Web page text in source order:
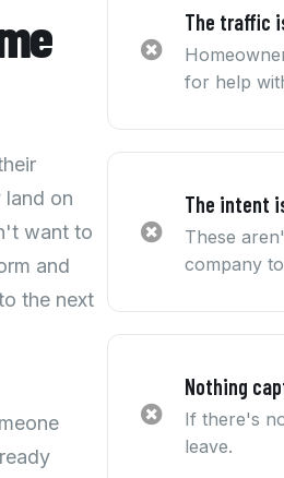
land on
want to
and
the next
The traffic
for help
The intent
These
company
Nothing
If there's
leave.